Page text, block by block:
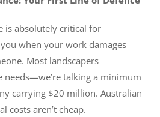
is absolutely critical for
when your work damages
Most landscapers
needs—we’re talking a minimum
carrying $20 million. Australian
costs aren’t cheap.